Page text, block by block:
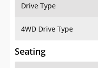
Drive Type
4WD Drive Type
Seating